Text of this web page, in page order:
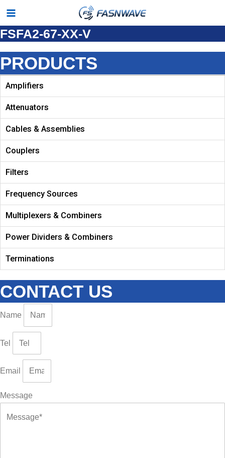
Skip
content
Main
Menu
FSFA2-67-XX-V
PRODUCTS
Amplifiers
Attenuators
Cables & Assemblies
Couplers
Filters
Frequency Sources
Multiplexers & Combiners
Power Dividers & Combiners
Terminations
CONTACT US
Name
Tel
Email
Message